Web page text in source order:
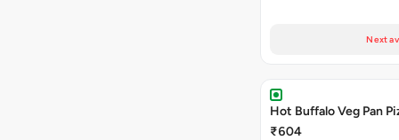
Next
Hot Buffalo Veg Pan
₹604